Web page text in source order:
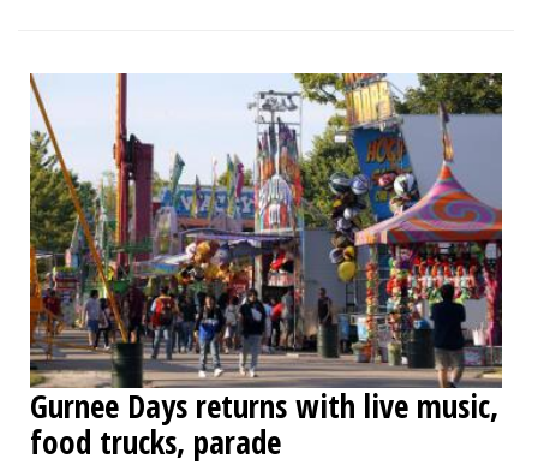
Gurnee Days returns with live music,
food trucks, parade